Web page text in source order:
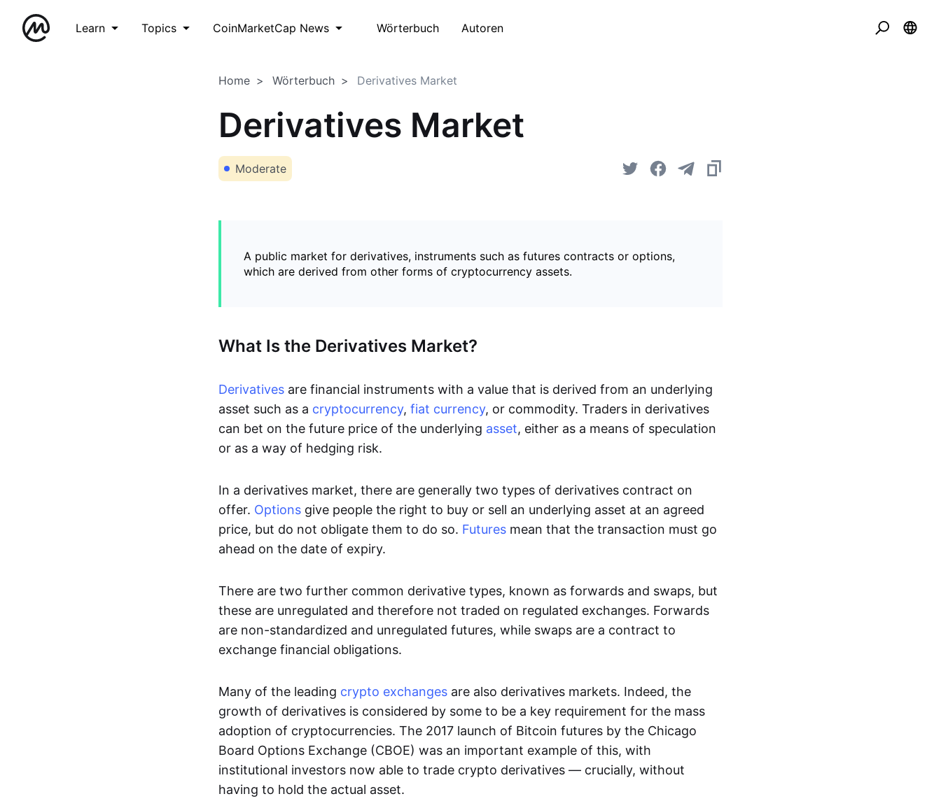
Learn Topics CoinMarketCap News Wörterbuch Autoren
Home Wörterbuch Derivatives Market
Derivatives Market
Moderate
A public market for derivatives, instruments such as futures contracts or options,
which are derived from other forms of cryptocurrency assets.
What Is the Derivatives Market?
Derivatives are financial instruments with a value that is derived from an underlying
asset such as a cryptocurrency, fiat currency, or commodity. Traders in derivatives
can bet on the future price of the underlying asset, either as a means of speculation
or as a way of hedging risk.
In a derivatives market, there are generally two types of derivatives contract on
offer. Options give people the right to buy or sell an underlying asset at an agreed
price, but do not obligate them to do so. Futures mean that the transaction must go
ahead on the date of expiry.
There are two further common derivative types, known as forwards and swaps, but
these are unregulated and therefore not traded on regulated exchanges. Forwards
are non-standardized and unregulated futures, while swaps are a contract to
exchange financial obligations.
Many of the leading crypto exchanges are also derivatives markets. Indeed, the
growth of derivatives is considered by some to be a key requirement for the mass
adoption of cryptocurrencies. The 2017 launch of Bitcoin futures by the Chicago
Board Options Exchange (CBOE) was an important example of this, with
institutional investors now able to trade crypto derivatives — crucially, without
having to hold the actual asset.